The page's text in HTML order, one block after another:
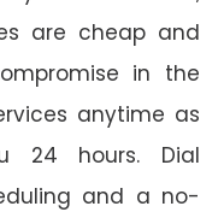
are cheap and
in the
anytime as
24 hours. Dial
and a no-